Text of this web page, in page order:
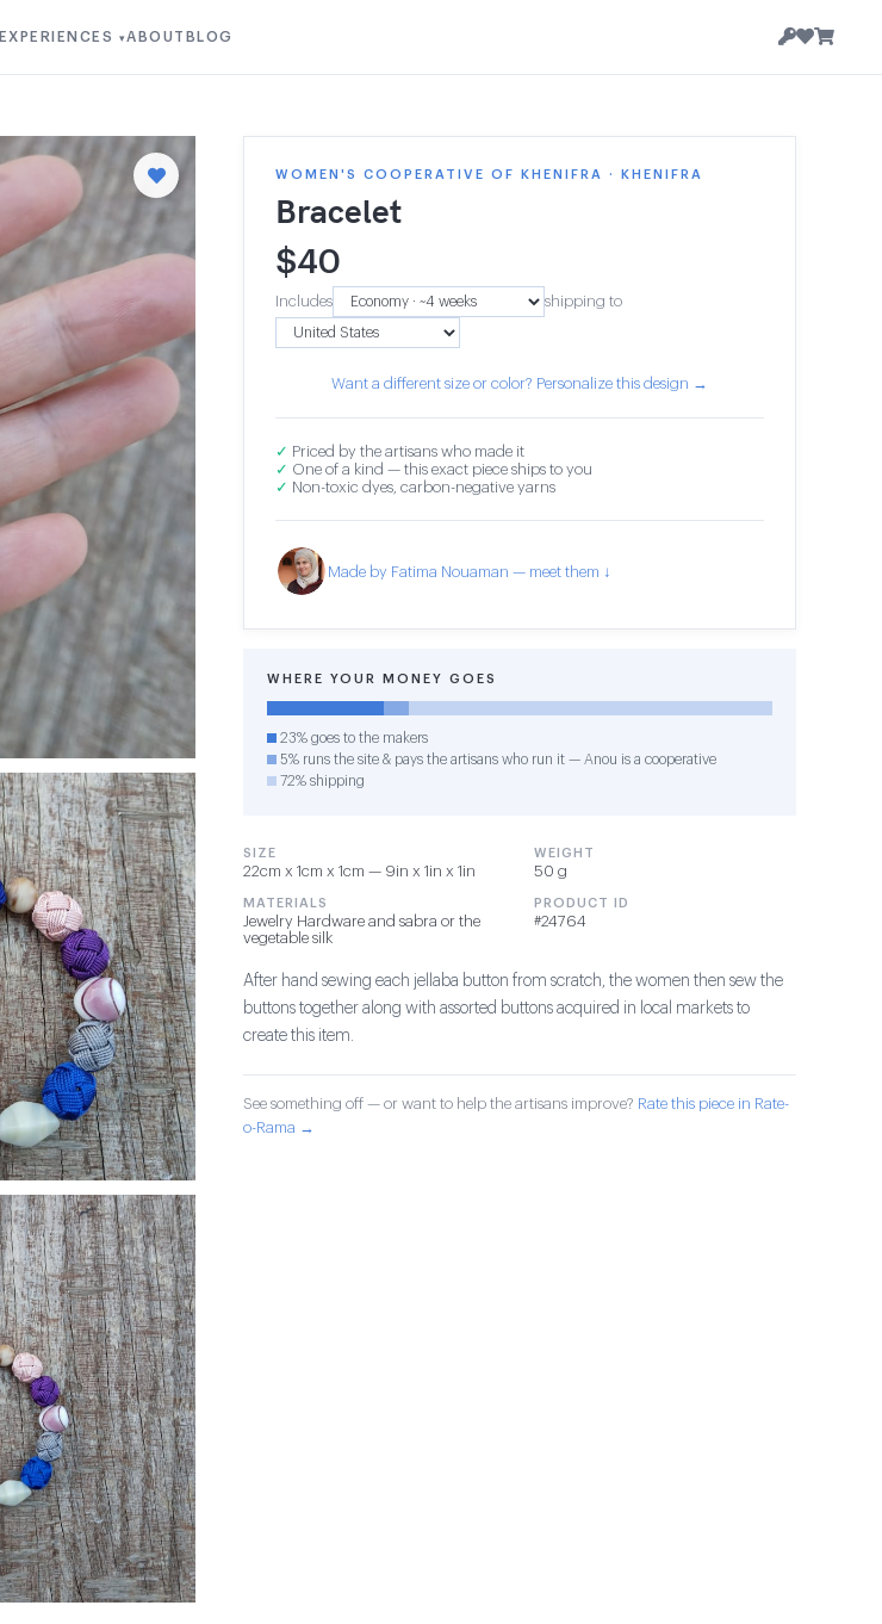
EXPERIENCES ▾ABOUT BLOG
WOMEN'S COOPERATIVE OF KHENIFRA · KHENIFRA
Bracelet
$40
Includes shipping to
Want a different size or color? Personalize this design →
✓ Priced by the artisans who made it
✓ One of a kind — this exact piece ships to you
✓ Non-toxic dyes, carbon-negative yarns
Made by Fatima Nouaman — meet them ↓
WHERE YOUR MONEY GOES
23% goes to the makers
5% runs the site & pays the artisans who run it — Anou is a cooperative
72% shipping
SIZE
22cm x 1cm x 1cm — 9in x 1in x 1in
WEIGHT
50 g
MATERIALS
Jewelry Hardware and sabra or the
vegetable silk
PRODUCT ID
#24764
After hand sewing each jellaba button from scratch, the women then sew the
buttons together along with assorted buttons acquired in local markets to
create this item.
See something off — or want to help the artisans improve? Rate this piece in Rate-
o-Rama →